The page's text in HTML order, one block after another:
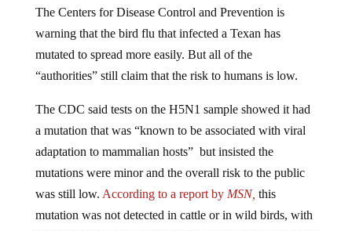
warning that the bird flu that infected a Texan has
mutated to spread more easily. But all of the
“authorities” still claim that the risk to humans is low.
a mutation that was “known to be associated with viral
adaptation to mammalian hosts” but insisted the
mutations were minor and the overall risk to the public
was still low.According to a report byMSN, this
mutation was not detected in cattle or in wild birds, with
officials saying it “may have been acquired in the patient